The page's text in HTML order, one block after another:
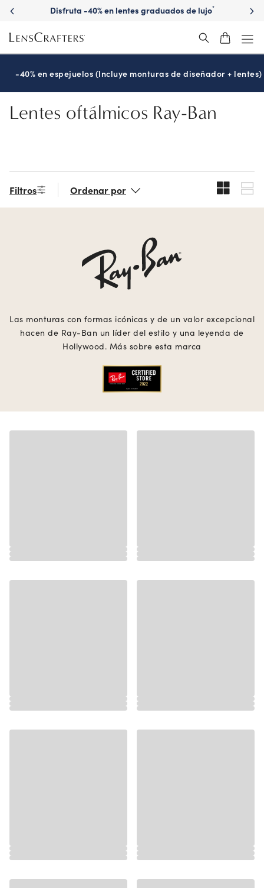
Skip
main
content
Disfruta -40% en lentes graduados de lujo*
-40% en espejuelos (Incluye monturas de diseñador + lentes)
Lentes oftálmicos Ray-Ban
Filtros Ordenar por
Las monturas con formas icónicas y de un valor excepcional
hacen de Ray-Ban un líder del estilo y una leyenda de
Hollywood. Más sobre esta marca